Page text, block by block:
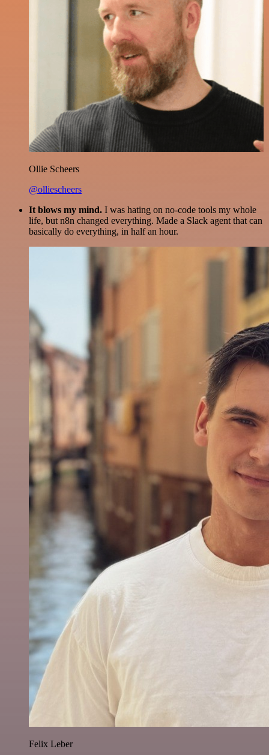
Ollie Scheers
@olliescheers
It blows my mind. I was hating on no-code tools my whole
life, but n8n changed everything. Made a Slack agent that can
basically do everything, in half an hour.
Felix Leber